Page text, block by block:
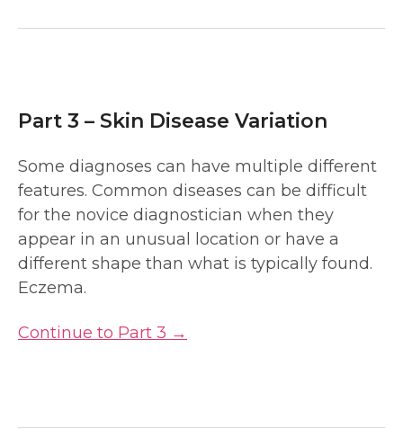
Part 3 – Skin Disease Variation
Some diagnoses can have multiple different
features. Common diseases can be difficult
for the novice diagnostician when they
appear in an unusual location or have a
different shape than what is typically found.
Eczema.
Continue to Part 3 →